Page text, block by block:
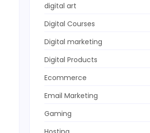
digital art
Digital Courses
Digital marketing
Digital Products
Ecommerce
Email Marketing
Gaming